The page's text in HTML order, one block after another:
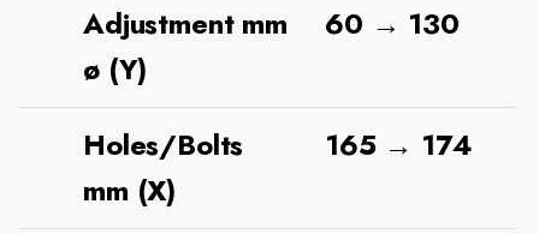
Adjustment mm
ø (Y)
60 → 130
Holes/Bolts
mm (X)
165 → 174